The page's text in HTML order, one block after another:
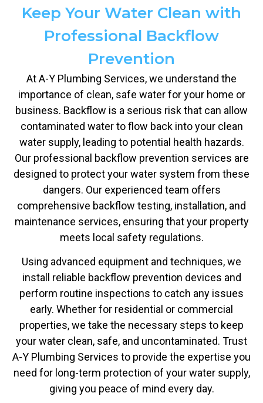
Keep Your Water Clean with
Professional Backflow
Prevention
At A-Y Plumbing Services, we understand the
importance of clean, safe water for your home or
business. Backflow is a serious risk that can allow
contaminated water to flow back into your clean
water supply, leading to potential health hazards.
Our professional backflow prevention services are
designed to protect your water system from these
dangers. Our experienced team offers
comprehensive backflow testing, installation, and
maintenance services, ensuring that your property
meets local safety regulations.
Using advanced equipment and techniques, we
install reliable backflow prevention devices and
perform routine inspections to catch any issues
early. Whether for residential or commercial
properties, we take the necessary steps to keep
your water clean, safe, and uncontaminated. Trust
A-Y Plumbing Services to provide the expertise you
need for long-term protection of your water supply,
giving you peace of mind every day.